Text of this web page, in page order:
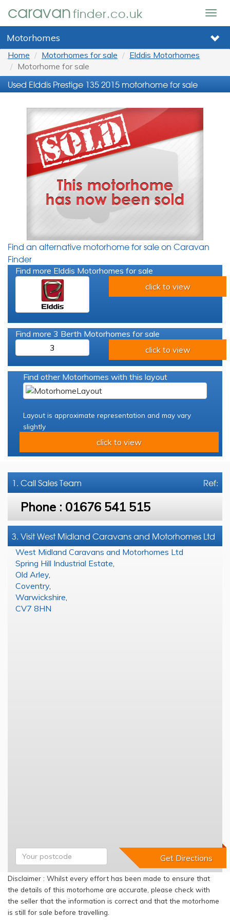
caravanfinder.co.uk
Motorhomes
Home Motorhomes for sale
Elddis Motorhomes
Motorhome for sale
Used Elddis Prestige 135 2015 motorhome for sale
Find an alternative motorhome for sale on Caravan
Finder
Find more Elddis Motorhomes for sale
click to view
Find more 3 Berth Motorhomes for sale
3
click to view
Find other Motorhomes with this layout
Layout is approximate representation and may vary
slightly
click to view
Ref:
1. CallSales Team
Phone : 01676 541 515
3. Visit West Midland Caravans and Motorhomes Ltd
West Midland Caravans and Motorhomes Ltd
Spring Hill Industrial Estate
Old Arley,
Coventry,
Warwickshire
CV7 8HN
Disclaimer : Whilst every effort has been made to ensure that
the details of this motorhome are accurate, please check with
the seller that the information is correct and that the motorhome
is still for sale before travelling.